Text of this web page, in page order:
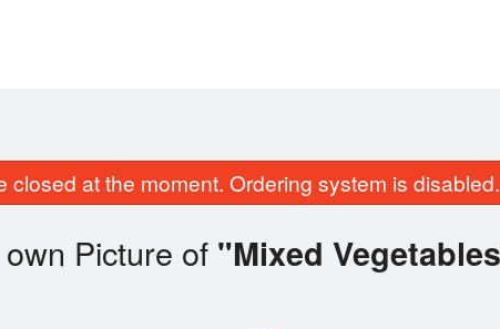
closed at the moment. Ordering system is disabled.
Picture of "Mixed